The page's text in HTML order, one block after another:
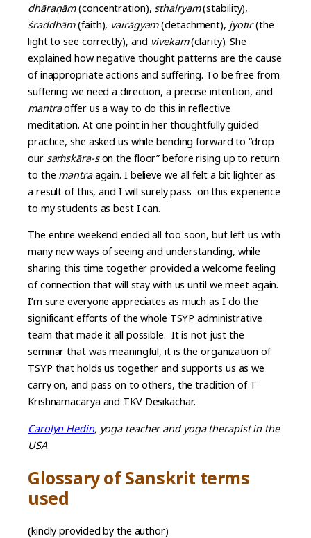
dhāraṇām(concentration), sthairyam(stability),
śraddhām(faith), vairāgyam(detachment), jyotir(the
light to see correctly), and vivekam(clarity). She
explained how negative thought patterns are the cause
of inappropriate actions and suffering. To be free from
suffering we need a direction, a precise intention, and
mantraoffer us a way to do this in reflective
meditation. At one point in her thoughtfully guided
practice, she asked us while bending forward to “drop
our saṁskāra-son the floor” before rising up to return
to the mantraagain. I believe we all felt a bit lighter as
a result of this, and I will surely pass on this experience
to my students as best I can.
The entire weekend ended all too soon, but left us with
many new ways of seeing and understanding, while
sharing this time together provided a welcome feeling
of connection that will stay with us until we meet again.
I’m sure everyone appreciates as much as I do the
significant efforts of the whole TSYP administrative
team that made it all possible. It is not just the
seminar that was meaningful, it is the organization of
TSYP that holds us together and supports us as we
carry on, and pass on to others, the tradition of T
Krishnamacarya and TKV Desikachar.
Carolyn Hedin, yoga teacher and yoga therapist in the
USA
Glossary of Sanskrit terms
used
(kindly provided by the author)